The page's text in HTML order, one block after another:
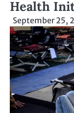
Health
September 25,